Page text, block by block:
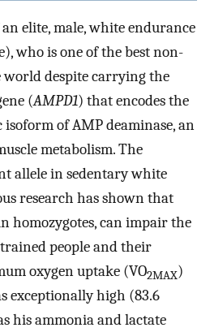
elite, male, white endurance
who is one of the best non-
despite carrying the
(AMPD1) that encodes the
isoform of AMP deaminase, an
metabolism. The
allele in sedentary white
research has shown that
homozygotes, can impair the
people and their
oxygen uptake (VO2MAX)
exceptionally high (83.6
his ammonia and lactate